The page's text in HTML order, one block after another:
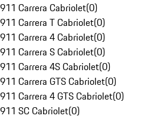
911 Carrera Cabriolet(0)
911 Carrera T Cabriolet(0)
911 Carrera 4 Cabriolet(0)
911 Carrera S Cabriolet(0)
911 Carrera 4S Cabriolet(0)
911 Carrera GTS Cabriolet(0)
911 Carrera 4 GTS Cabriolet(0)
911 SC Cabriolet(0)